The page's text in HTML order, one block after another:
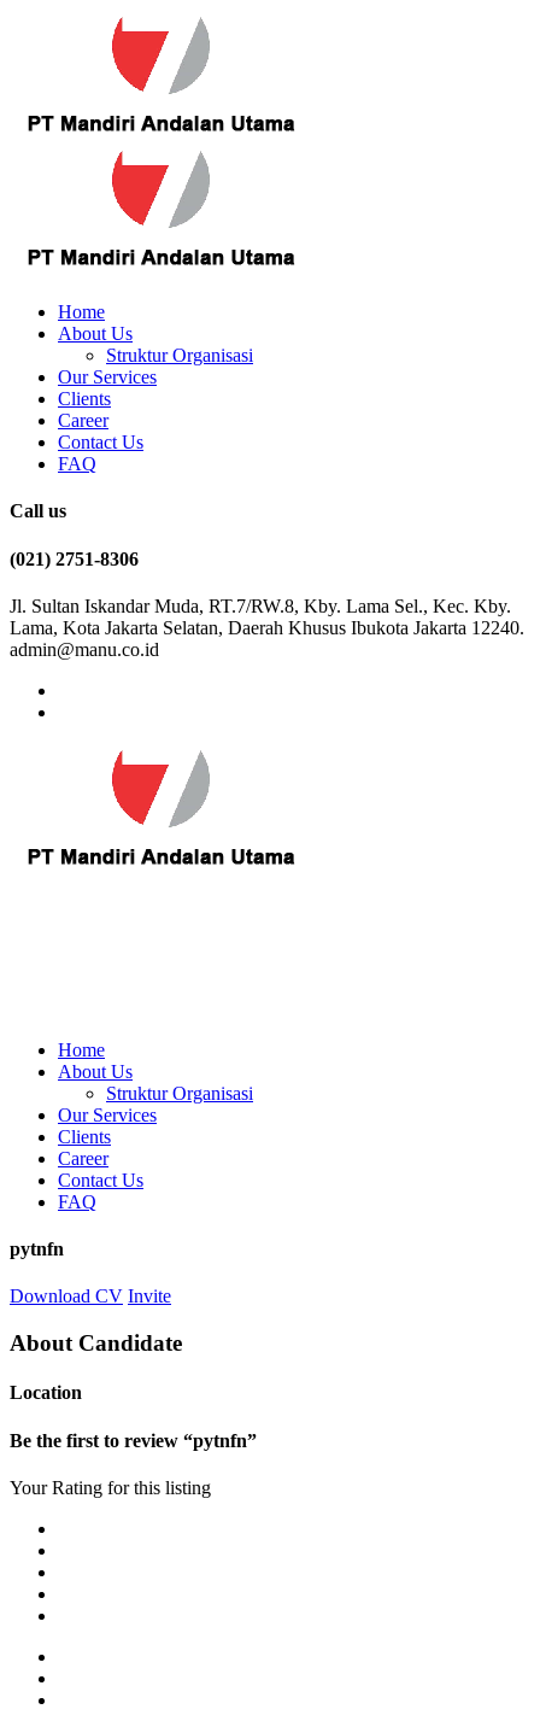
Home
About Us
Struktur Organisasi
Our Services
Clients
Career
Contact Us
FAQ
Call us
(021) 2751-8306
Jl. Sultan Iskandar Muda, RT.7/RW.8, Kby. Lama Sel., Kec. Kby.
Lama, Kota Jakarta Selatan, Daerah Khusus Ibukota Jakarta 12240.
admin@manu.co.id
Home
About Us
Struktur Organisasi
Our Services
Clients
Career
Contact Us
FAQ
pytnfn
Download CV Invite
About Candidate
Location
Be the first to review “pytnfn”
Your Rating for this listing